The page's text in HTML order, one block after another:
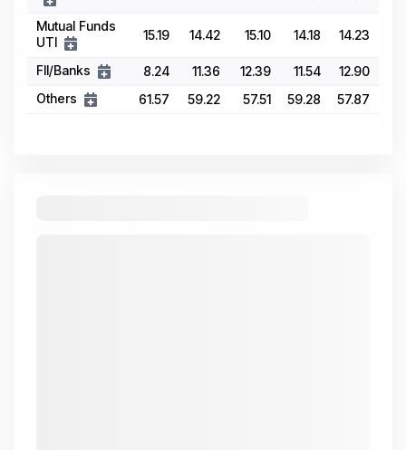
Mutual Funds
UTI
15.19 14.42 15.10 14.18 14.23
FII/Banks 8.24 11.36 12.39 11.54
12.90
Others
61.57 59.22 57.51 59.28 57.87